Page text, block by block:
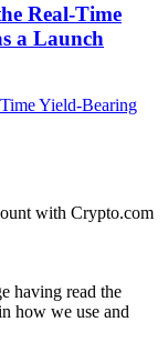
Real-Time
a Launch
with Crypto.com
having read the
how we use and